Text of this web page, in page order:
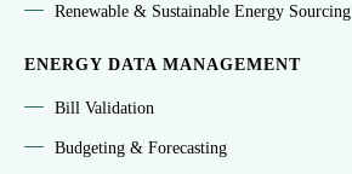
Renewable & Sustainable Energy Sourcing
ENERGY DATA MANAGEMENT
Bill Validation
Budgeting & Forecasting